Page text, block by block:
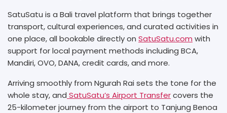
SatuSatu is a Bali travel platform that brings together
transport, cultural experiences, and curated activities in
one place, all bookable directly on SatuSatu.com with
support for local payment methods including BCA,
Mandiri, OVO, DANA, credit cards, and more.
Arriving smoothly from Ngurah Rai sets the tone for the
whole stay, and SatuSatu’s Airport Transfercovers the
25-kilometer journey from the airport to Tanjung Benoa